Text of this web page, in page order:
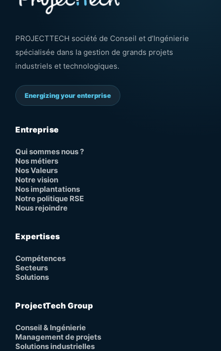
PROJECTTECH société de Conseil et d’Ingénierie
spécialisée dans la gestion de grands projets
industriels et technologiques.
Energizing your enterprise
Entreprise
Qui sommes nous ?
Nos métiers
Nos Valeurs
Notre vision
Nos implantations
Notre politique RSE
Nous rejoindre
Expertises
Compétences
Secteurs
Solutions
ProjectTech Group
Conseil & Ingénierie
Management de projets
Solutions industrielles